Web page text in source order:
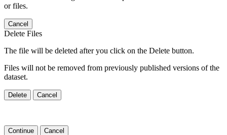
or files.
Cancel
Delete Files
The file will be deleted after you click on the Delete button.
Files will not be removed from previously published versions of the
dataset.
Delete Cancel
Continue Cancel